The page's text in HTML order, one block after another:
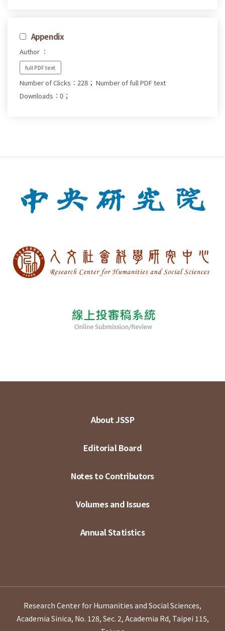
Appendix
Author ：
full PDF text
Number of Clicks：228； Number of full PDF text
Downloads：0；
About JSSP
Editorial Board
Notes to Contributors
Volumes and Issues
Annual Statistics
Research Center for Humanities and Social Sciences,
Academia Sinica, No. 128, Sec. 2, Academia Rd, Taipei 115,